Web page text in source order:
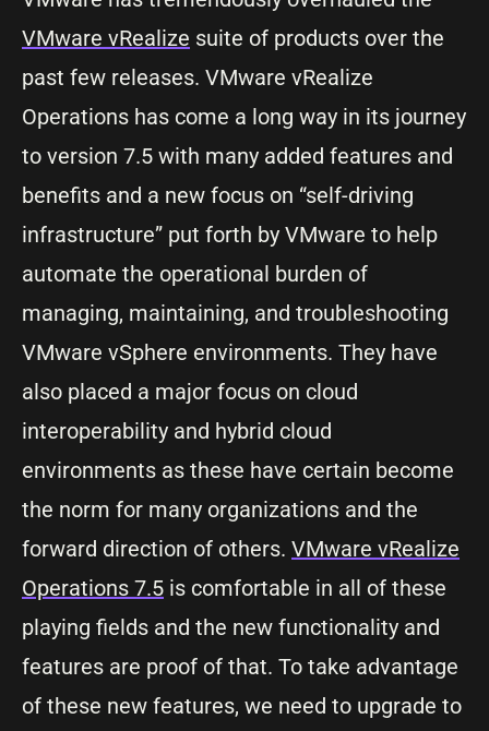
VMware vRealize suite of products over the
past few releases. VMware vRealize
Operations has come a long way in its journey
to version 7.5 with many added features and
benefits and a new focus on “self-driving
infrastructure” put forth by VMware to help
automate the operational burden of
managing, maintaining, and troubleshooting
VMware vSphere environments. They have
also placed a major focus on cloud
interoperability and hybrid cloud
environments as these have certain become
the norm for many organizations and the
forward direction of others. VMware vRealize
Operations 7.5 is comfortable in all of these
playing fields and the new functionality and
features are proof of that. To take advantage
of these new features, we need to upgrade to